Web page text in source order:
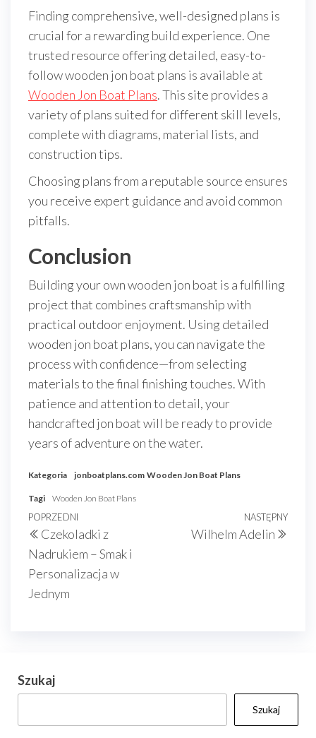
Finding comprehensive, well-designed plans is
crucial for a rewarding build experience. One
trusted resource offering detailed, easy-to-
follow wooden jon boat plans is available at
Wooden Jon Boat Plans. This site provides a
variety of plans suited for different skill levels,
complete with diagrams, material lists, and
construction tips.
Choosing plans from a reputable source ensures
you receive expert guidance and avoid common
pitfalls.
Conclusion
Building your own wooden jon boat is a fulfilling
project that combines craftsmanship with
practical outdoor enjoyment. Using detailed
wooden jon boat plans, you can navigate the
process with confidence—from selecting
materials to the final finishing touches. With
patience and attention to detail, your
handcrafted jon boat will be ready to provide
years of adventure on the water.
Kategoria jonboatplans.com Wooden Jon Boat Plans
Tagi Wooden Jon Boat Plans
Nawigacja
wpisu
Poprzedni
wpis
POPRZEDNI
Czekoladki z
Nadrukiem – Smak i
Personalizacja w
Jednym
NASTĘPNY
Wilhelm Adelin
Szukaj
Szukaj